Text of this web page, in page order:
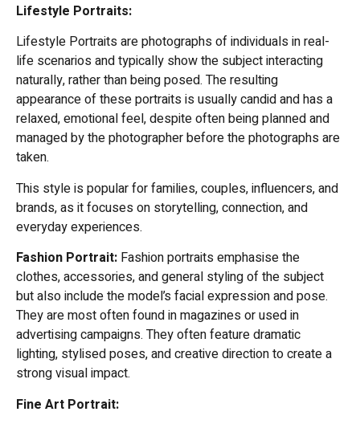
Lifestyle Portraits:
Lifestyle Portraits are photographs of individuals in real-
life scenarios and typically show the subject interacting
naturally, rather than being posed. The resulting
appearance of these portraits is usually candid and has a
relaxed, emotional feel, despite often being planned and
managed by the photographer before the photographs are
taken.
This style is popular for families, couples, influencers, and
brands, as it focuses on storytelling, connection, and
everyday experiences.
Fashion Portrait: Fashion portraits emphasise the
clothes, accessories, and general styling of the subject
but also include the model’s facial expression and pose.
They are most often found in magazines or used in
advertising campaigns. They often feature dramatic
lighting, stylised poses, and creative direction to create a
strong visual impact.
Fine Art Portrait: